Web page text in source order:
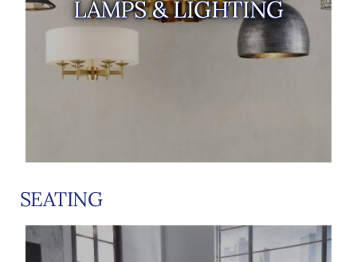
LAMPS & LIGHTING
SEATING